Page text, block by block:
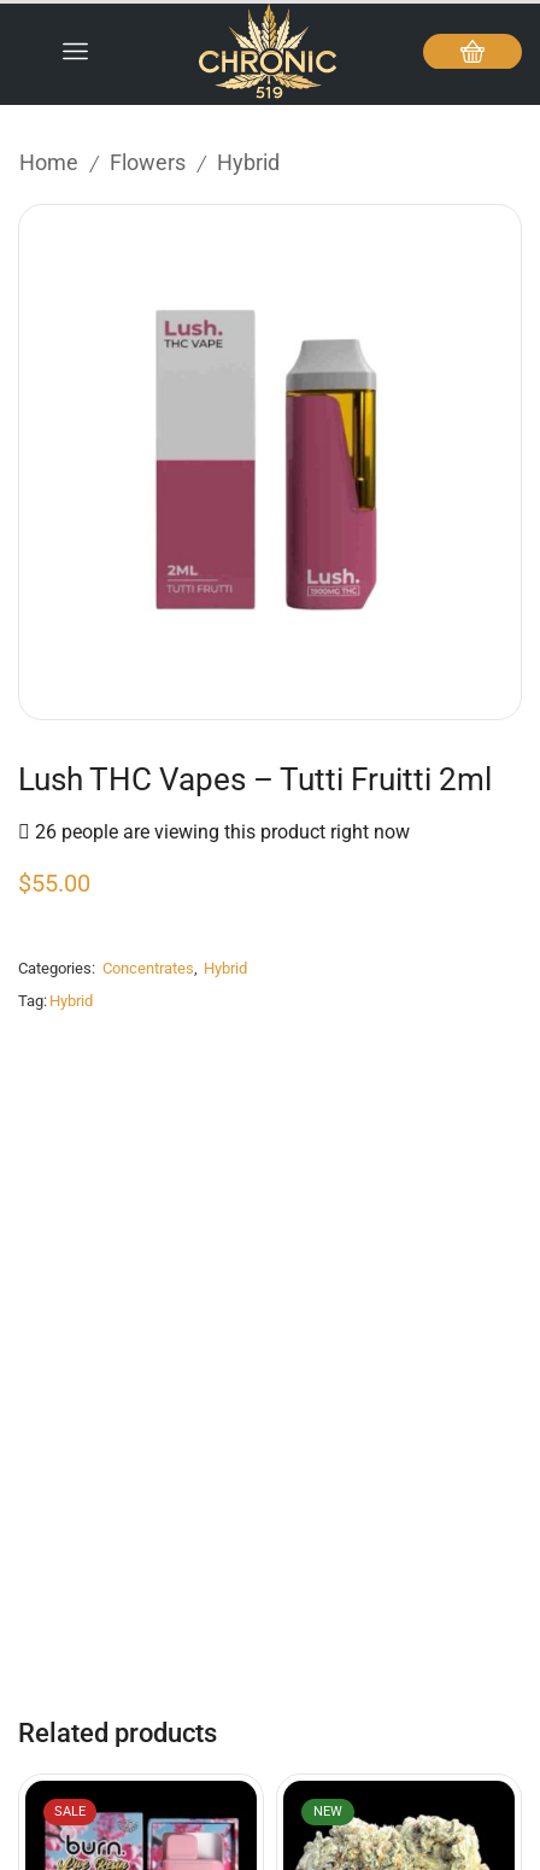
Home / Flowers / Hybrid
Lush THC Vapes – Tutti Fruitti 2ml
26 people are viewing this product right now
$55.00
Categories: Concentrates
Hybrid
Tag: Hybrid
Related products
SALE NEW